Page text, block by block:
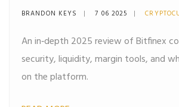
Features
BRANDON KEYS 7 06 2025
An in‑depth 2025 review of Bitfinex
security, liquidity, margin tools, and
on the platform.